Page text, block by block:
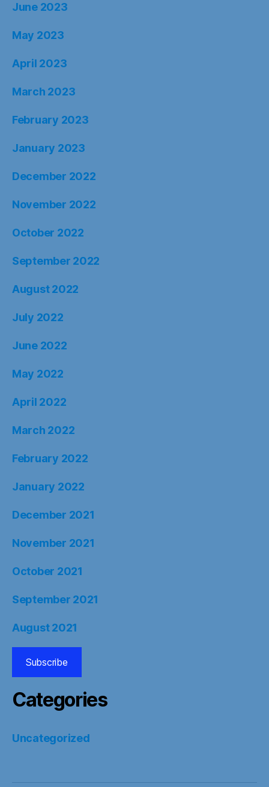
June 2023
May 2023
April 2023
March 2023
February 2023
January 2023
December 2022
November 2022
October 2022
September 2022
August 2022
July 2022
June 2022
May 2022
April 2022
March 2022
February 2022
January 2022
December 2021
November 2021
October 2021
September 2021
August 2021
Subscribe
Categories
Uncategorized